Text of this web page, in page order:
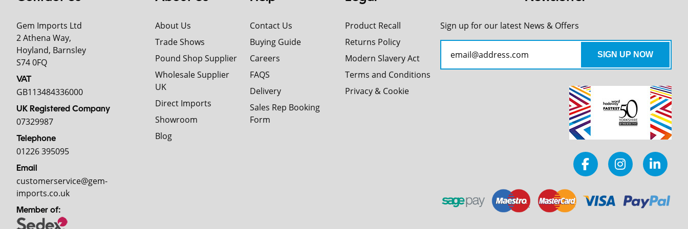
Gem Imports Ltd
2 Athena Way,
Hoyland, Barnsley
S74 0FQ
VAT
GB113484336000
UK Registered Company
07329987
Telephone
01226 395095
Email
customerservice@gem-
imports.co.uk
Member of:
About Us
Trade Shows
Pound Shop Supplier
Wholesale Supplier
UK
Direct Imports
Showroom
Blog
Contact Us
Buying Guide
Careers
FAQS
Delivery
Sales Rep Booking
Form
Product Recall
Returns Policy
Modern Slavery Act
Terms and Conditions
Privacy & Cookie
Sign up for our latest News & Offers